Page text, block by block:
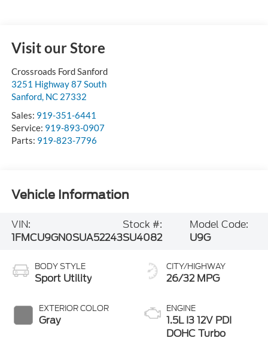
Visit our Store
Crossroads Ford Sanford
3251 Highway 87 South
Sanford, NC 27332
Sales: 919-351-6441
Service: 919-893-0907
Parts: 919-823-7796
Vehicle Information
VIN:
1FMCU9GN0SUA52243
Stock #:
SU4082
Model Code:
U9G
BODY STYLE
Sport Utility
EXTERIOR COLOR
Gray
CITY/HIGHWAY
26/32 MPG
ENGINE
1.5L I3 12V PDI
DOHC Turbo